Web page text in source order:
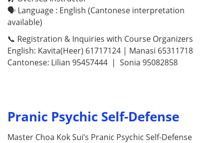
🗣 Language : English (Cantonese interpretation
available)
📞 Registration & Inquiries with Course Organizers
English: Kavita(Heer) 61717124 | Manasi 65311718
Cantonese: Lilian 95457444 | Sonia 95082858
Pranic Psychic Self-Defense
Master Choa Kok Sui’s Pranic Psychic Self-Defense